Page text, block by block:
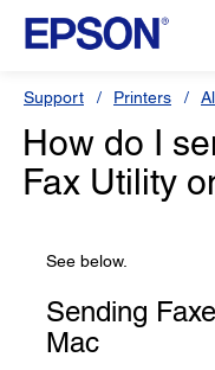
Support Printers
How do I
Fax Utility
See below.
Sending
Mac